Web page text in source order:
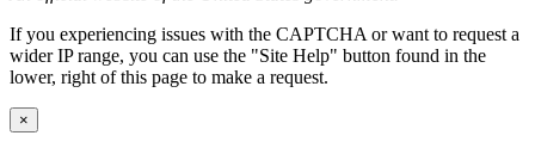
If you experiencing issues with the CAPTCHA or want to request a
wider IP range, you can use the "Site Help" button found in the
lower, right of this page to make a request.
×